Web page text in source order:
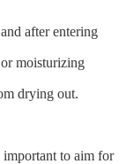
after entering
moisturizing
drying out.
to aim for